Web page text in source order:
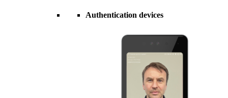
Authentication devices